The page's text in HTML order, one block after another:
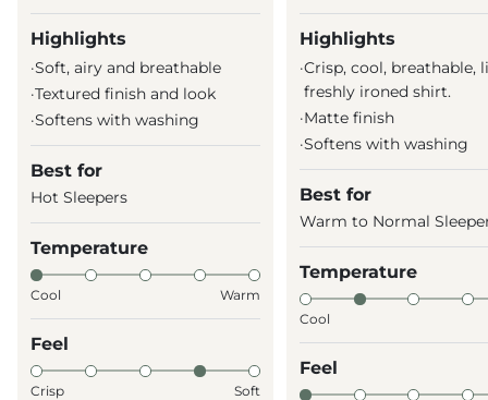
Highlights
·Soft, airy and breathable
·Textured finish and look
·Softens with washing
Best for
Hot Sleepers
Temperature
Cool Warm
Feel
Crisp Soft
Highlights
·Crisp, cool, breathable,
freshly ironed shirt.
·Matte finish
·Softens with washing
Best for
Warm to Normal
Temperature
Cool
Feel